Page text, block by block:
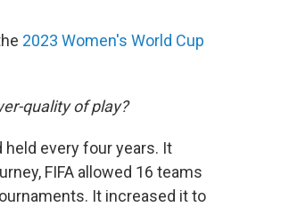
2023 Women's World Cup
quality of play?
every four years. It
FIFA allowed 16 teams
It increased it to